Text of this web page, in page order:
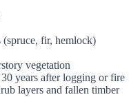
(spruce, fir, hemlock)
vegetation
years after logging or fire
layers and fallen timber